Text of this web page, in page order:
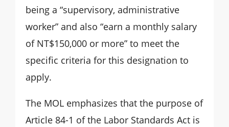
being a “supervisory, administrative
worker” and also “earn a monthly salary
of NT$150,000 or more” to meet the
specific criteria for this designation to
apply.
The MOL emphasizes that the purpose of
Article 84-1 of the Labor Standards Act is